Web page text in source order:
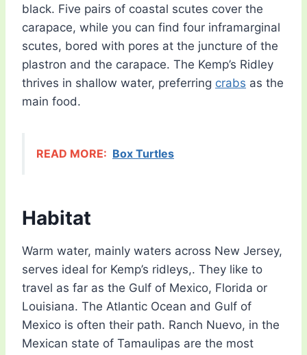
black. Five pairs of coastal scutes cover the
carapace, while you can find four inframarginal
scutes, bored with pores at the juncture of the
plastron and the carapace. The Kemp’s Ridley
thrives in shallow water, preferring crabs as the
main food.
READ MORE: Box Turtles
Habitat
Warm water, mainly waters across New Jersey,
serves ideal for Kemp’s ridleys,. They like to
travel as far as the Gulf of Mexico, Florida or
Louisiana. The Atlantic Ocean and Gulf of
Mexico is often their path. Ranch Nuevo, in the
Mexican state of Tamaulipas are the most